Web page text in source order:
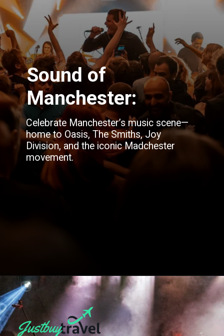
Sound of
Manchester:
Celebrate Manchester’s music scene—
home to Oasis, The Smiths, Joy
Division, and the iconic Madchester
movement.
Opening https://blog.justbuytravel.com/book-hotel/manchester/